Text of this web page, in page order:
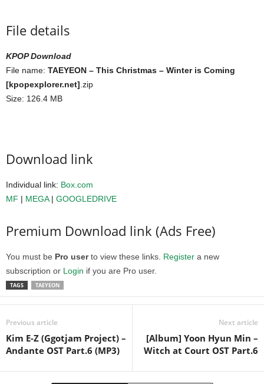
File details
KPOP Download
File name: TAEYEON – This Christmas – Winter is Coming
[kpopexplorer.net] .zip
Size: 126.4 MB
Download link
Individual link: Box.com
MF | MEGA| GOOGLEDRIVE
Premium Download link (Ads Free)
You must be Pro userto view these links. Register a new
subscription or Login if you are Pro user.
TAGS TAEYEON
Previous article
Kim E-Z (Ggotjam Project) –
Andante OST Part.6 (MP3)
Next article
[Album] Yoon Hyun Min –
Witch at Court OST Part.6